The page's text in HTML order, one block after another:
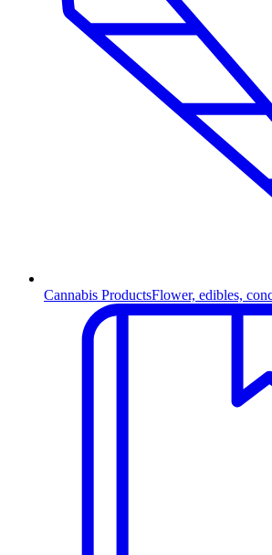
Cannabis ProductsFlower, edibles,